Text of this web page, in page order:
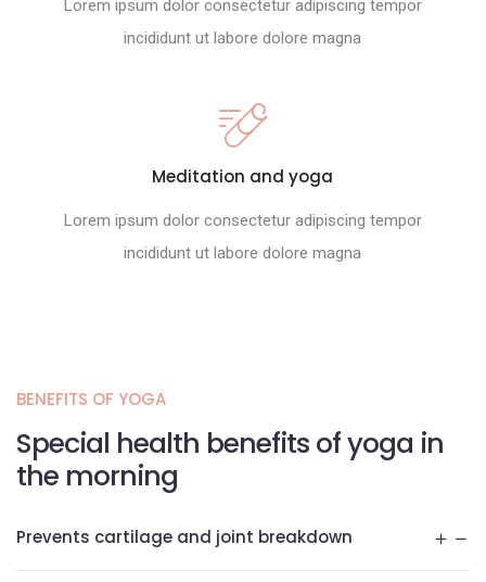
Lorem ipsum dolor consectetur adipiscing tempor
incididunt ut labore dolore magna
Meditation and yoga
Lorem ipsum dolor consectetur adipiscing tempor
incididunt ut labore dolore magna
BENEFITS OF YOGA
Special health benefits of yoga in
the morning
Prevents cartilage and joint breakdown